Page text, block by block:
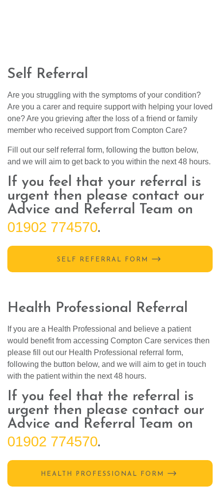
Self Referral
Are you struggling with the symptoms of your condition?
Are you a carer and require support with helping your loved
one? Are you grieving after the loss of a friend or family
member who received support from Compton Care?
Fill out our self referral form, following the button below,
and we will aim to get back to you within the next 48 hours.
If you feel that your referral is
urgent then please contact our
Advice and Referral Team on
01902 774570.
SELF REFERRAL FORM
Health Professional Referral
If you are a Health Professional and believe a patient
would benefit from accessing Compton Care services then
please fill out our Health Professional referral form,
following the button below, and we will aim to get in touch
with the patient within the next 48 hours.
If you feel that the referral is
urgent then please contact our
Advice and Referral Team on
01902 774570.
HEALTH PROFESSIONAL FORM